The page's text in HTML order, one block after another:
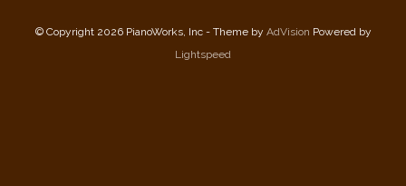
© Copyright 2026 PianoWorks, Inc - Theme by AdVision Powered by
Lightspeed